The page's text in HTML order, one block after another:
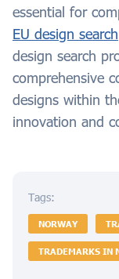
essential for
EU design search
design search
comprehensive
designs within
innovation and
Tags:
NORWAY
TRADEMARKS IN